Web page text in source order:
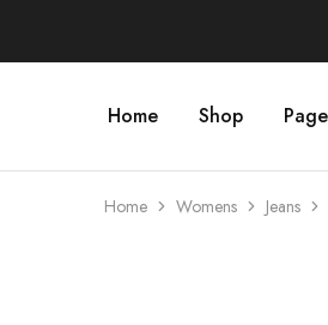
Home Shop
Home Womens Jeans